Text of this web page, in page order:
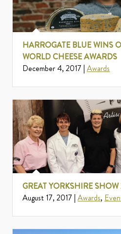
HARROGATE BLUE WINS
WORLD CHEESE AWARDS
December 4, 2017 | Awards
GREAT YORKSHIRE SHOW
August 17, 2017 | Awards,